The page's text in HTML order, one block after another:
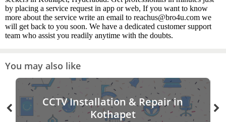
by placing a service request in app or web, If you want to know
more about the service write an email to reachus@bro4u.com we
will get back to you soon. We have a dedicated customer support
team who assist you readily anytime with the doubts.
You may also like
CCTV Installation & Repair in
Kothapet